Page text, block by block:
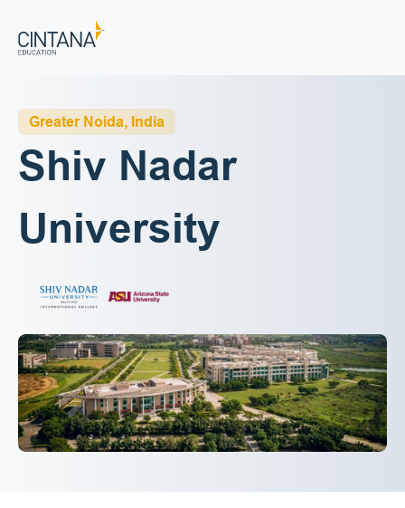
Greater Noida, India
Shiv Nadar
University